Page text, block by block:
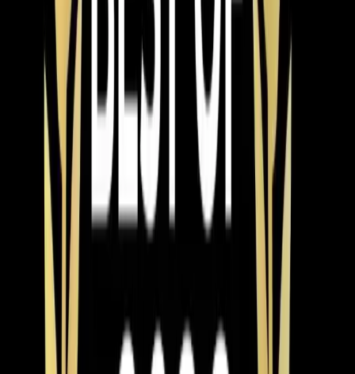
checking the settings before assuming there's a larger
issue. Sometimes a simple adjustment can resolve the
problem.
Reviews
What Wake Forest customers
say about our heating work
Antonio was a wonderful tech. He was very
professional and on time. He quickly discovered why
our heat pump was not working and fixed it. He also
came out on Christmas Day to help fix. I was sad that he
missed Christmas but was grateful. I would also like the
commend the person answering the phones who were
able to squeeze me in.
★